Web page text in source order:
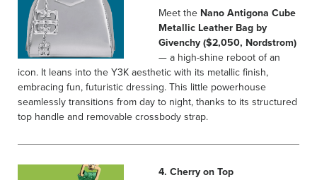
Meet the Nano Antigona Cube
Metallic Leather Bag by
Givenchy ($2,050, Nordstrom)
— a high-shine reboot of an
icon. It leans into the Y3K aesthetic with its metallic finish,
embracing fun, futuristic dressing. This little powerhouse
seamlessly transitions from day to night, thanks to its structured
top handle and removable crossbody strap.
4. Cherry on Top